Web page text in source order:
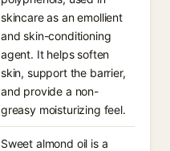
skincare as an emollient
and skin-conditioning
agent. It helps soften
skin, support the barrier,
and provide a non-
greasy moisturizing feel.
Sweet almond oil is a